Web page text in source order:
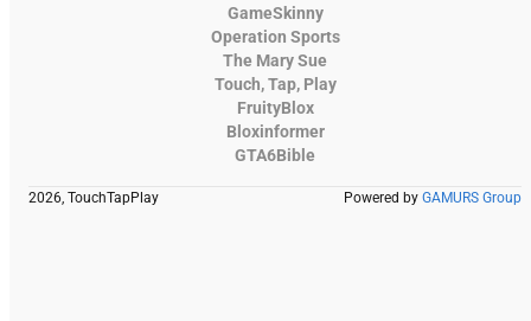
GameSkinny
Operation Sports
The Mary Sue
Touch, Tap, Play
FruityBlox
Bloxinformer
GTA6Bible
2026, TouchTapPlay Powered by GAMURS Group